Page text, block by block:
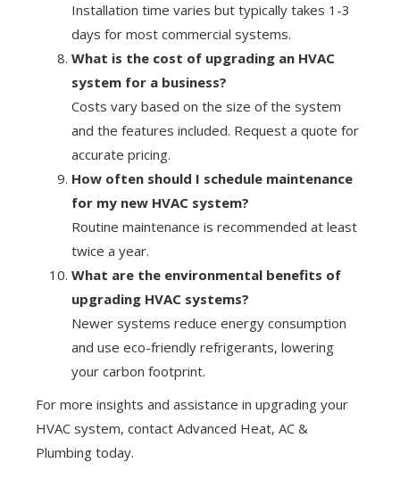
Installation time varies but typically takes 1-3
days for most commercial systems.
What is the cost of upgrading an HVAC
system for a business?
Costs vary based on the size of the system
and the features included. Request a quote for
accurate pricing.
How often should I schedule maintenance
for my new HVAC system?
Routine maintenance is recommended at least
twice a year.
What are the environmental benefits of
upgrading HVAC systems?
Newer systems reduce energy consumption
and use eco-friendly refrigerants, lowering
your carbon footprint.
For more insights and assistance in upgrading your
HVAC system, contact Advanced Heat, AC &
Plumbing today.